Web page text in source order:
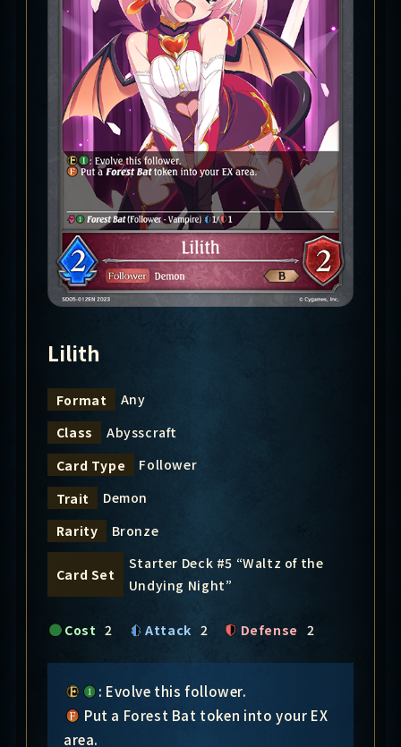
Lilith
Format
Any
Class
Abysscraft
Card Type
Follower
Trait
Demon
Rarity
Bronze
Card Set
Starter Deck #5 “Waltz of the
Undying Night”
Cost 2 Attack 2 Defense 2
: Evolve this follower.
Put a Forest Bat token into your EX
area.